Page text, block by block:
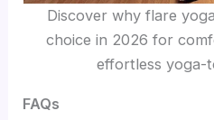
Discover why flare
choice in 2026 for
effortless yoga-
FAQs